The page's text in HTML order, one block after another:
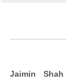
Jaimin